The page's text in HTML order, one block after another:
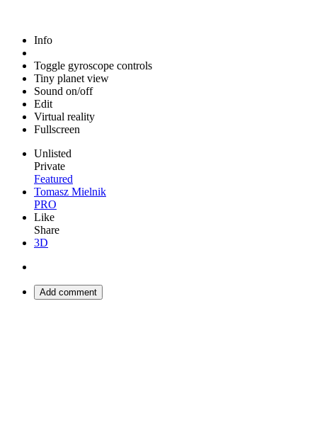
Info
Toggle gyroscope controls
Tiny planet view
Sound on/off
Edit
Virtual reality
Fullscreen
Unlisted
Private
Featured
Tomasz Mielnik
PRO
Like
Share
3D
Add comment